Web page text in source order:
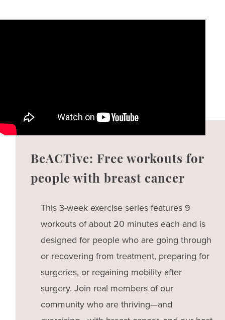
BeACTive: Free workouts for
people with breast cancer
This 3-week exercise series features 9
workouts of about 20 minutes each and is
designed for people who are going through
or recovering from treatment, preparing for
surgeries, or regaining mobility after
surgery. Join real members of our
community who are thriving—and